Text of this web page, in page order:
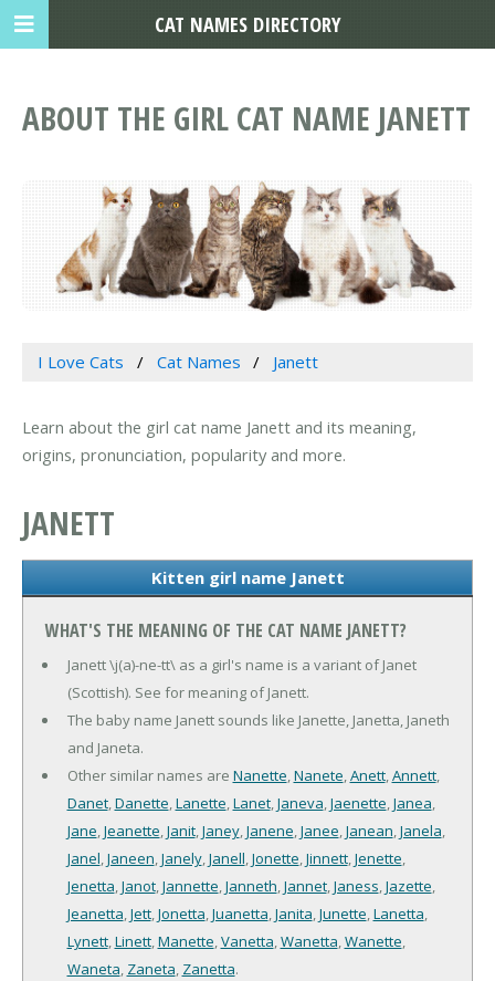
ABOUT THE GIRL CAT NAME JANETT
I Love Cats Cat Names Janett
Learn about the girl cat name Janett and its meaning,
origins, pronunciation, popularity and more.
JANETT
Kitten girl name Janett
WHAT'S THE MEANING OF THE CAT NAME JANETT?
Janett \j(a)-ne-tt\ as a girl's name is a variant of Janet
(Scottish). See for meaning of Janett.
The baby name Janett sounds like Janette, Janetta, Janeth
and Janeta.
Other similar names are Nanette,Nanete,Anett,Annett,
Danet,Danette,Lanette,Lanet,Janeva,Jaenette,Janea,
Jane,Jeanette,Janit,Janey,Janene,Janee,Janean,Janela,
Janel,Janeen,Janely,Janell,Jonette,Jinnett,Jenette,
Jenetta,Janot,Jannette,Janneth,Jannet,Janess,Jazette,
Jeanetta,Jett,Jonetta,Juanetta,Janita,Junette,Lanetta,
Lynett,Linett,Manette,Vanetta,Wanetta,Wanette,
Waneta, Zaneta, Zanetta.
CAT NAMES DIRECTORY